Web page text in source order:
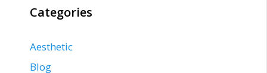
Categories
Aesthetic
Blog